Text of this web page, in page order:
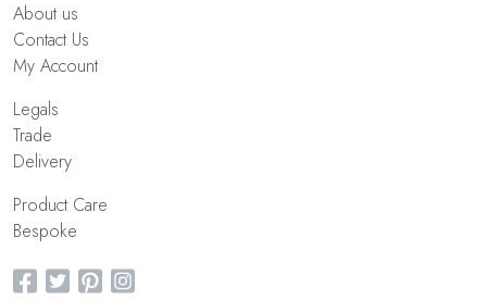
About us
Contact Us
My Account
Legals
Trade
Delivery
Product Care
Bespoke